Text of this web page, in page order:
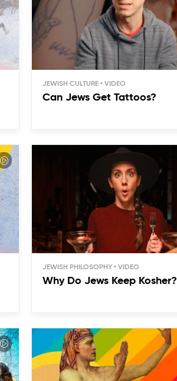
JEWISH CULTURE
Can Jews Get Tattoos?
JEWISH PHILOSOPHY
Why Do Jews Keep Kosher?